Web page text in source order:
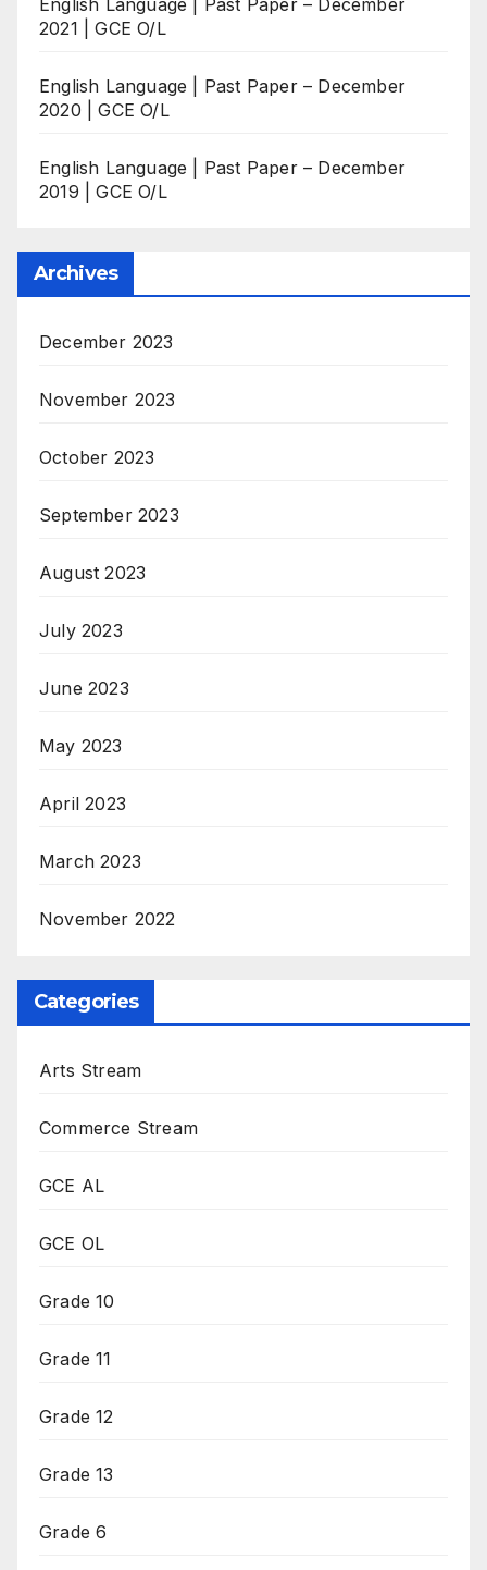
2021 | GCE O/L
English Language | Past Paper – December
2020 | GCE O/L
English Language | Past Paper – December
2019 | GCE O/L
Archives
December 2023
November 2023
October 2023
September 2023
August 2023
July 2023
June 2023
May 2023
April 2023
March 2023
November 2022
Categories
Arts Stream
Commerce Stream
GCE AL
GCE OL
Grade 10
Grade 11
Grade 12
Grade 13
Grade 6